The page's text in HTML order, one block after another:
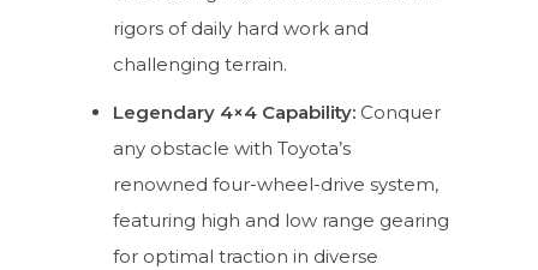
rigors of daily hard work and
challenging terrain.
Legendary 4×4 Capability:Conquer
any obstacle with Toyota’s
renowned four-wheel-drive system,
featuring high and low range gearing
for optimal traction in diverse